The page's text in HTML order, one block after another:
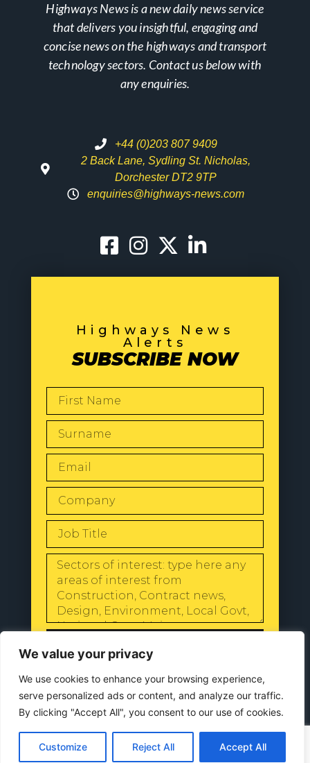
We value your privacy
We use cookies to enhance your browsing experience,
serve personalized ads or content, and analyze our traffic.
By clicking "Accept All", you consent to our use of cookies.
Customize Reject All Accept All
Highways News is a new daily news service
that delivers you insightful, engaging and
concise news on the highways and transport
technology sectors. Contact us below with
any enquiries.
+44 (0)203 807 9409
2 Back Lane, Sydling St. Nicholas,
Dorchester DT2 9TP
enquiries@highways-news.com
Highways News
Alerts
SUBSCRIBE NOW
Privacy Policy